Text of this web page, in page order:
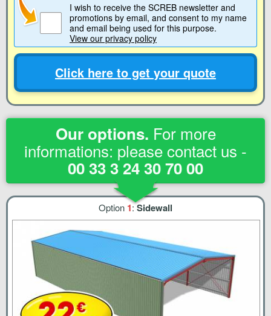
I wish to receive the SCREB newsletter and
promotions by email, and consent to my name
and email being used for this purpose.
View our privacy policy
Click here to get your quote
Our options. For more
informations: please contact us -
00 33 3 24 30 70 00
Option 1:Sidewall